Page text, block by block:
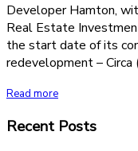
Developer Hamton,
Real Estate
the start date of its
redevelopment – Circa
Read more
Recent Posts